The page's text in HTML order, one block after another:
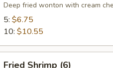
Deep fried wonton with cream
5: $6.75
10: $10.55
Fried Shrimp (6)